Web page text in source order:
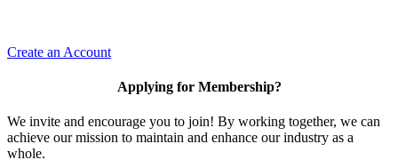
Create an Account
Applying for Membership?
We invite and encourage you to join! By working together, we can
achieve our mission to maintain and enhance our industry as a
whole.